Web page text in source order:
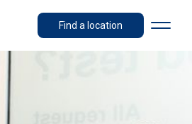
Find a location